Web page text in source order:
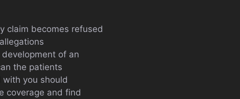
claim becomes refused
of an
the patients
you should
coverage and find